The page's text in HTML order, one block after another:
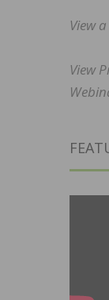
View
View